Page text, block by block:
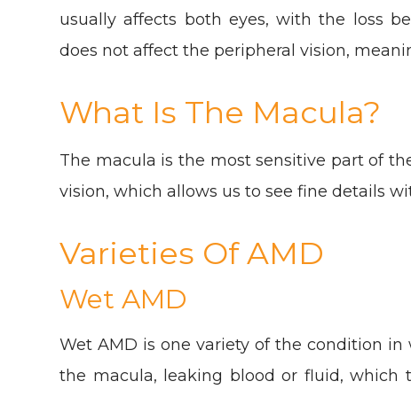
usually affects both eyes, with the loss
does not affect the peripheral vision,
What Is The Macula?
The macula is the most sensitive part of
vision, which allows us to see fine details
Varieties Of AMD
Wet AMD
Wet AMD is one variety of the condition
the macula, leaking blood or fluid, which